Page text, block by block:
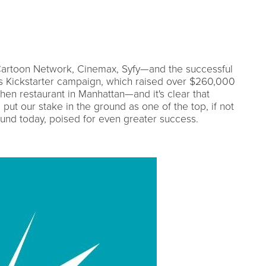
Network, Cinemax, Syfy—and the successful
Kickstarter campaign, which raised over $260,000
restaurant in Manhattan—and it's clear that
put our stake in the ground as one of the top, if not
today, poised for even greater success.